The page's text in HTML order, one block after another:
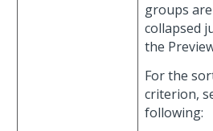
groups
collapsed
the
For the
criterion,
following: